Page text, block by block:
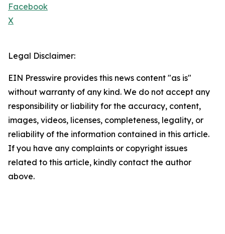
Facebook
X
Legal Disclaimer:
EIN Presswire provides this news content "as is"
without warranty of any kind. We do not accept any
responsibility or liability for the accuracy, content,
images, videos, licenses, completeness, legality, or
reliability of the information contained in this article.
If you have any complaints or copyright issues
related to this article, kindly contact the author
above.